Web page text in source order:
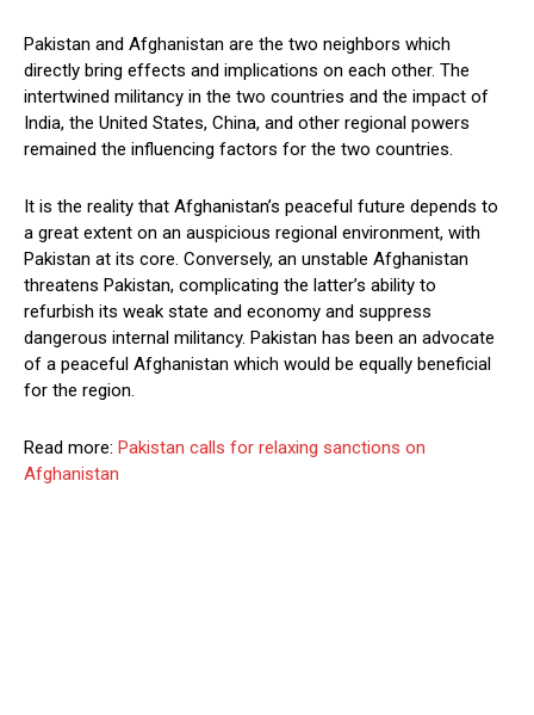
Pakistan and Afghanistan are the two neighbors which
directly bring effects and implications on each other. The
intertwined militancy in the two countries and the impact of
India, the United States, China, and other regional powers
remained the influencing factors for the two countries.
It is the reality that Afghanistan’s peaceful future depends to
a great extent on an auspicious regional environment, with
Pakistan at its core. Conversely, an unstable Afghanistan
threatens Pakistan, complicating the latter’s ability to
refurbish its weak state and economy and suppress
dangerous internal militancy. Pakistan has been an advocate
of a peaceful Afghanistan which would be equally beneficial
for the region.
Read more: Pakistan calls for relaxing sanctions on
Afghanistan